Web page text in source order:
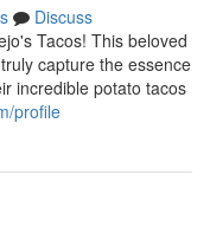
Discuss
Tacos! This beloved
capture the essence
incredible potato tacos
profile